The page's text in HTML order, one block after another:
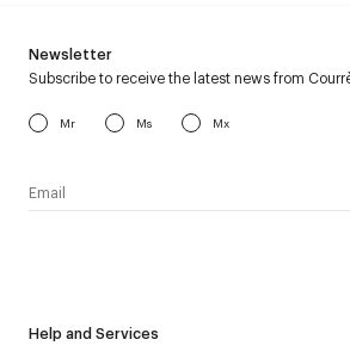
Help and Services
Newsletter
Subscribe to receive the latest news from
Mr Ms Mx